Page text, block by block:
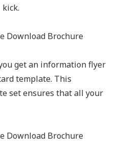
get an information flyer
template. This
set ensures that all your